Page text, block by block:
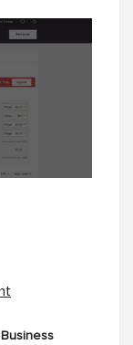
Business